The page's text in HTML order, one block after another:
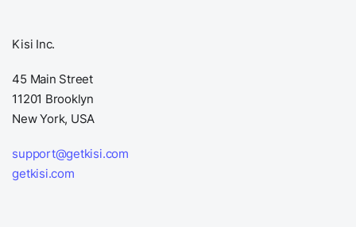
Kisi Inc.
45 Main Street
11201 Brooklyn
New York, USA
support@getkisi.com
getkisi.com